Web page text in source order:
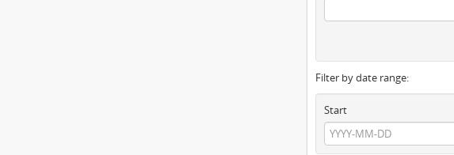
Filter by date range:
Start